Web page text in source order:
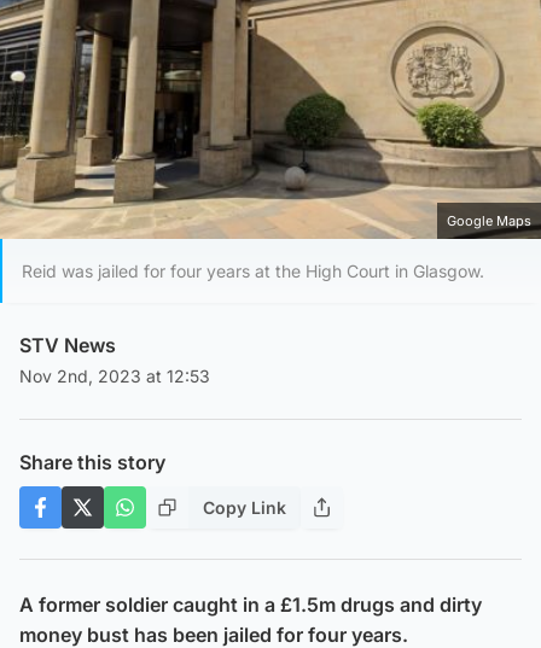
Google Maps
Reid was jailed for four years at the High Court in Glasgow.
STV News
Nov 2nd, 2023 at 12:53
Share this story
Copy Link
A former soldier caught in a £1.5m drugs and dirty
money bust has been jailed for four years.